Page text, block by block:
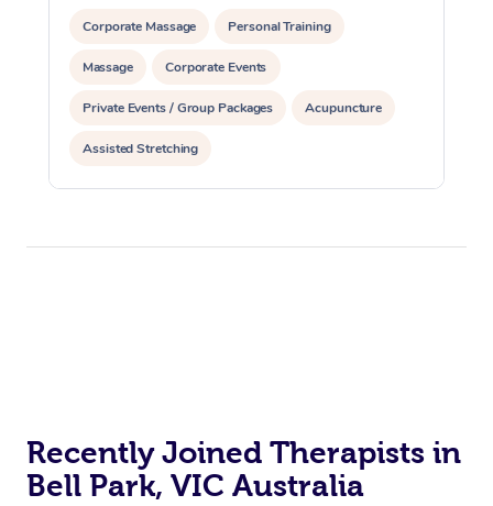
Corporate Massage Personal Training
Massage Corporate Events
Private Events / Group Packages Acupuncture
Assisted Stretching
Recently Joined Therapists in
Bell Park, VIC Australia